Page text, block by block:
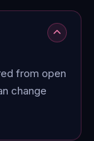
from open
change